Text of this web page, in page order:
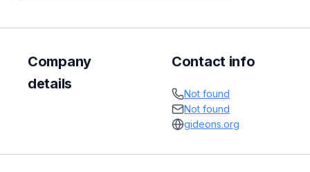
Company
details
Contact info
Not found
Not found
gideons.org